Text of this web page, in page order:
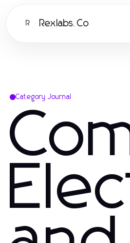
R Rexlabs.Co
Category Journal